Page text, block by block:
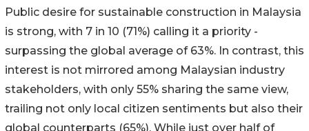
Public desire for sustainable construction in Malaysia
is strong, with 7 in 10 (71%) calling it a priority -
surpassing the global average of 63%. In contrast, this
interest is not mirrored among Malaysian industry
stakeholders, with only 55% sharing the same view,
trailing not only local citizen sentiments but also their
global counterparts (65%). While just over half of